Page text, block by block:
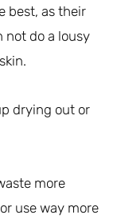
best, as their
not do a lousy
drying out or
more
use way more